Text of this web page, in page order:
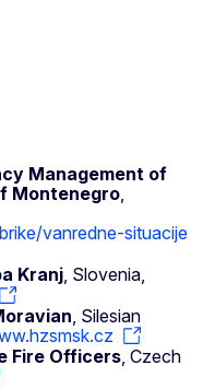
Management of
Montenegro,
vanredne-situacije
Kranj, Slovenia,
, Silesian
Fire Officers, Czech